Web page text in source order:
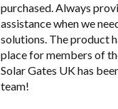
purchased. Always
assistance when we
solutions. The product
place for members of
Solar Gates UK has
team!